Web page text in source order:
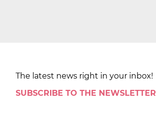
The latest news right in your inbox!
SUBSCRIBE TO THE NEWSLETTER